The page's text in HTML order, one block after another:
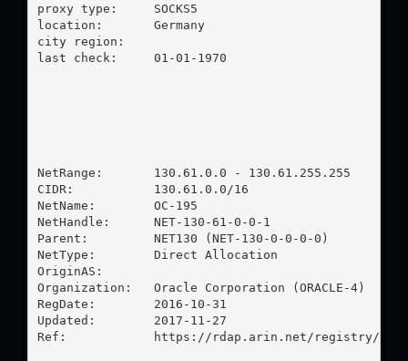
proxy type:	SOCKS5
location:  	Germany
city region:
last check:	01-01-1970
NetRange:       130.61.0.0 - 130.61.255.255
CIDR:           130.61.0.0/16
NetName:        OC-195
NetHandle:      NET-130-61-0-0-1
Parent:         NET130 (NET-130-0-0-0-0)
NetType:        Direct Allocation
OriginAS:
Organization:   Oracle Corporation (ORACLE-4)
RegDate:        2016-10-31
Updated:        2017-11-27
Ref:            https://rdap.arin.net/registry/ip/